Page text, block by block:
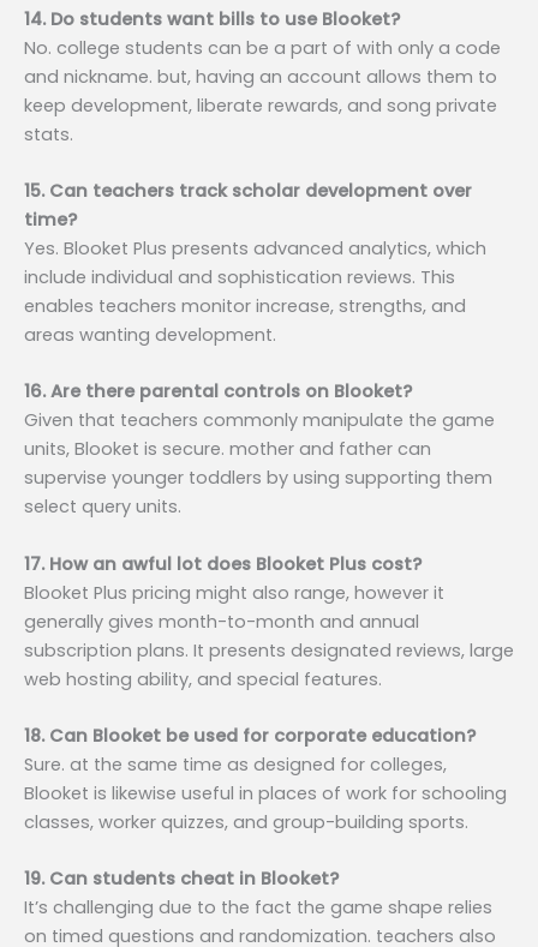
14. Do students want bills to use Blooket?
No. college students can be a part of with only a code
and nickname. but, having an account allows them to
keep development, liberate rewards, and song private
stats.
15. Can teachers track scholar development over
time?
Yes. Blooket Plus presents advanced analytics, which
include individual and sophistication reviews. This
enables teachers monitor increase, strengths, and
areas wanting development.
16. Are there parental controls on Blooket?
Given that teachers commonly manipulate the game
units, Blooket is secure. mother and father can
supervise younger toddlers by using supporting them
select query units.
17. How an awful lot does Blooket Plus cost?
Blooket Plus pricing might also range, however it
generally gives month-to-month and annual
subscription plans. It presents designated reviews, large
web hosting ability, and special features.
18. Can Blooket be used for corporate education?
Sure. at the same time as designed for colleges,
Blooket is likewise useful in places of work for schooling
classes, worker quizzes, and group-building sports.
19. Can students cheat in Blooket?
It’s challenging due to the fact the game shape relies
on timed questions and randomization. teachers also